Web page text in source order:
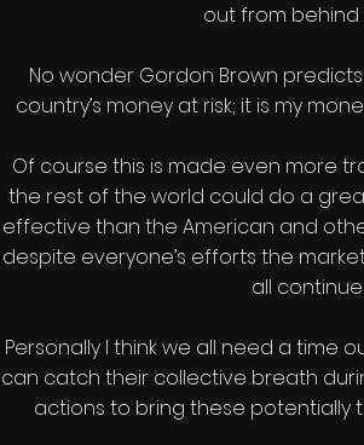
out from behind
No wonder Gordon Brown
country’s money at risk; it is my
Of course this is made even more
the rest of the world could do a
effective than the American and
despite everyone’s efforts the
all
Personally I think we all need a time
can catch their collective breath
actions to bring these